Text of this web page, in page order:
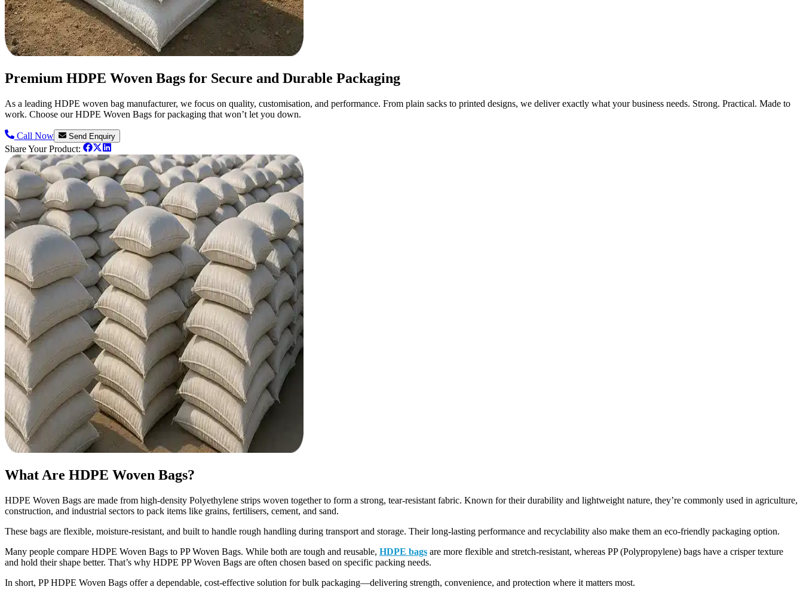
Premium HDPE Woven Bags for Secure and Durable Packaging
As a leading HDPE woven bag manufacturer, we focus on quality, customisation, and performance. From plain sacks to printed designs, we deliver exactly what your business needs. Strong. Practical. Made to
work. Choose our HDPE Woven Bags for packaging that won’t let you down.
Call Now Send Enquiry
Share Your Product:
What Are HDPE Woven Bags?
HDPE Woven Bags are made from high-density Polyethylene strips woven together to form a strong, tear-resistant fabric. Known for their durability and lightweight nature, they’re commonly used in agriculture,
construction, and industrial sectors to pack items like grains, fertilisers, cement, and sand.
These bags are flexible, moisture-resistant, and built to handle rough handling during transport and storage. Their long-lasting performance and recyclability also make them an eco-friendly packaging option.
Many people compare HDPE Woven Bags to PP Woven Bags. While both are tough and reusable, HDPE bags are more flexible and stretch-resistant, whereas PP (Polypropylene) bags have a crisper texture
and hold their shape better. That’s why HDPE PP Woven Bags are often chosen based on specific packing needs.
In short, PP HDPE Woven Bags offer a dependable, cost-effective solution for bulk packaging—delivering strength, convenience, and protection where it matters most.